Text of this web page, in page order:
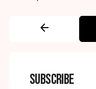
arrow_back
Subscribe